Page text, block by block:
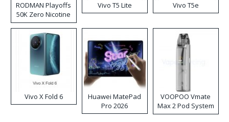
RODMAN Playoffs
50K Zero Nicotine
Disposable Vape
Vivo T5 Lite Vivo T5e
Vivo X Fold 6
Huawei MatePad
Pro 2026
VOOPOO Vmate
Max 2 Pod System
Kit